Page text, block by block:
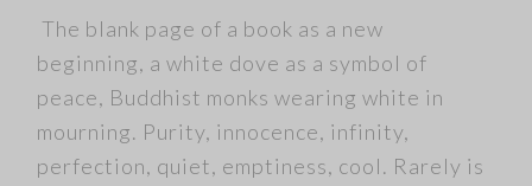
The blank page of a book as a new
beginning, a white dove as a symbol of
peace, Buddhist monks wearing white in
mourning. Purity, innocence, infinity,
perfection, quiet, emptiness, cool. Rarely is